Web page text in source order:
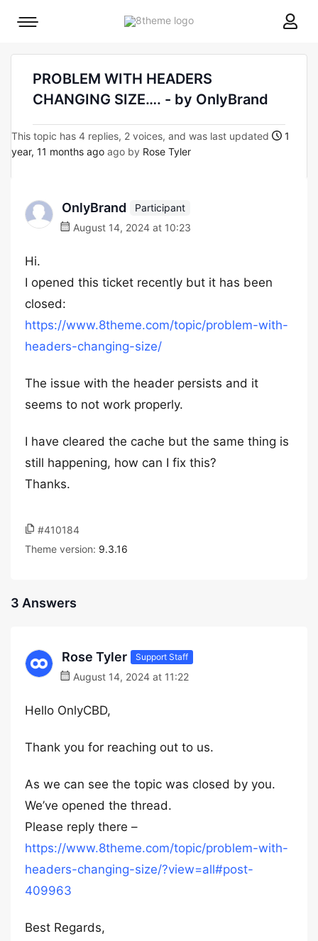
8theme
Mobile
PROBLEM WITH HEADERS
CHANGING SIZE…. - by OnlyBrand
This topic has 4 replies, 2 voices, and was last updated
1
year, 11 months ago ago by Rose Tyler
OnlyBrand
Participant
August 14, 2024 at 10:23
Hi.
I opened this ticket recently but it has been
closed:
https://www.8theme.com/topic/problem-with-
headers-changing-size/
The issue with the header persists and it
seems to not work properly.
I have cleared the cache but the same thing is
still happening, how can I fix this?
Thanks.
#410184
Theme version: 9.3.16
3 Answers
Rose Tyler Support Staff
August 14, 2024 at 11:22
Hello OnlyCBD,
Thank you for reaching out to us.
As we can see the topic was closed by you.
We’ve opened the thread.
Please reply there –
https://www.8theme.com/topic/problem-with-
headers-changing-size/?view=all#post-
409963
Best Regards,